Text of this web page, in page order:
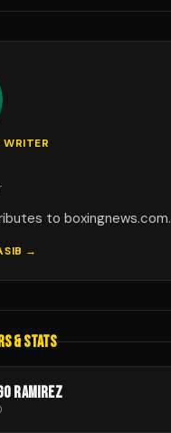
to boxingnews.com.
→
& STATS
RAMIREZ